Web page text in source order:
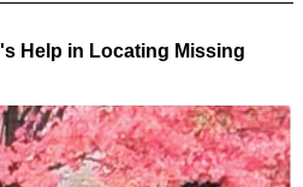
Help in Locating Missing